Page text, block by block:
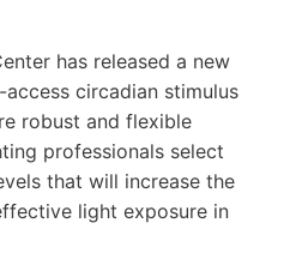
has released a new
circadian stimulus
robust and flexible
professionals select
that will increase the
light exposure in